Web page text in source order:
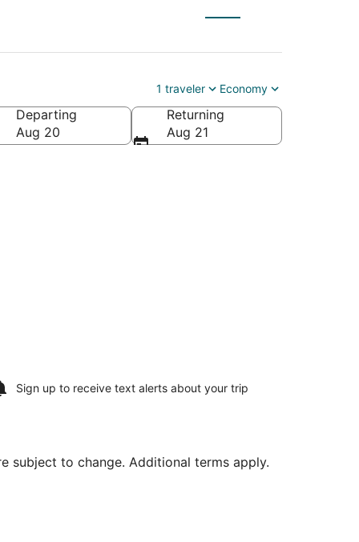
1 traveler Economy
Departing
Aug 20
Returning
Aug 21
Sign up to receive text alerts about your trip
subject to change. Additional terms apply.